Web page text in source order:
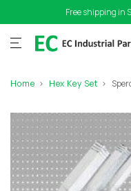
Free shipping in
Home Hex Key Set